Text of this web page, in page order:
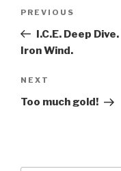
e
r
n
t
i
Previous
Post
PREVIOUS
I.C.E. Deep
Iron Wind.
Next
Post
NEXT
Too much gold!